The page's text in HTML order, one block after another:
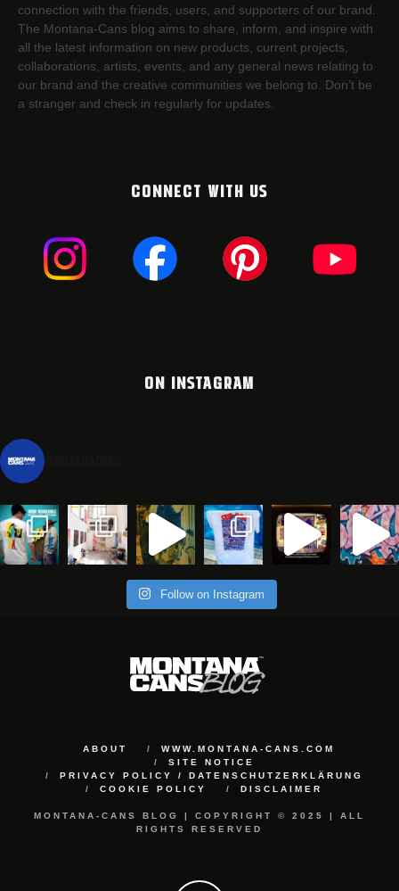
connection with the friends, users, and supporters of our brand.
The Montana-Cans blog aims to share, inform, and inspire with
all the latest information on new products, current projects,
collaborations, artists,​ events, and any general news relating to
our brand and the creative communities we belong to. Don’t be
a stranger and check in regularly for updates.
CONNECT WITH US
ON INSTAGRAM
Follow on Instagram
ABOUT
WWW.MONTANA-CANS.COM
SITE NOTICE
PRIVACY POLICY / DATENSCHUTZERKLÄRUNG
COOKIE POLICY
DISCLAIMER
MONTANA-CANS BLOG | COPYRIGHT © 2025 | ALL
RIGHTS RESERVED